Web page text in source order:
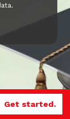
Get started.